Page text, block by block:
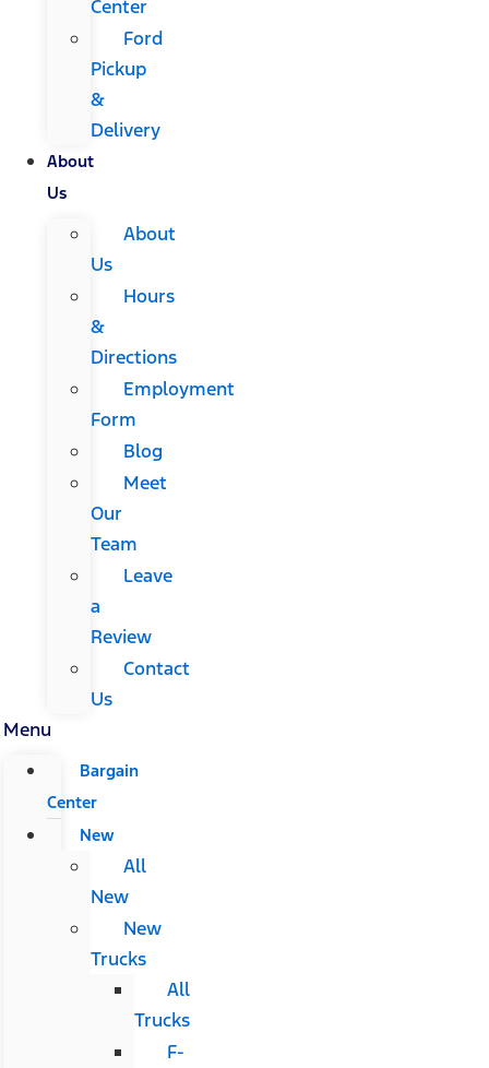
Center
Ford
Pickup
&
Delivery
About
Us
About
Us
Hours
&
Directions
Employment
Form
Blog
Meet
Our
Team
Leave
a
Review
Contact
Us
Menu
Bargain
Center
New
All
New
New
Trucks
All
Trucks
F-